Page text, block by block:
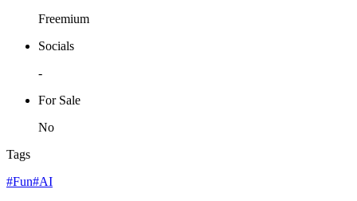
Freemium
Socials
-
For Sale
No
Tags
#Fun#AI